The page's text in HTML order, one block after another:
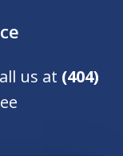
us at (404)